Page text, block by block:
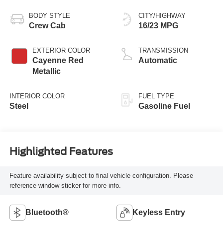
BODY STYLE
Crew Cab
EXTERIOR COLOR
Cayenne Red
Metallic
INTERIOR COLOR
Steel
CITY/HIGHWAY
16/23 MPG
TRANSMISSION
Automatic
FUEL TYPE
Gasoline Fuel
Highlighted Features
Feature availability subject to final vehicle configuration. Please
reference window sticker for more info.
Bluetooth® Keyless Entry